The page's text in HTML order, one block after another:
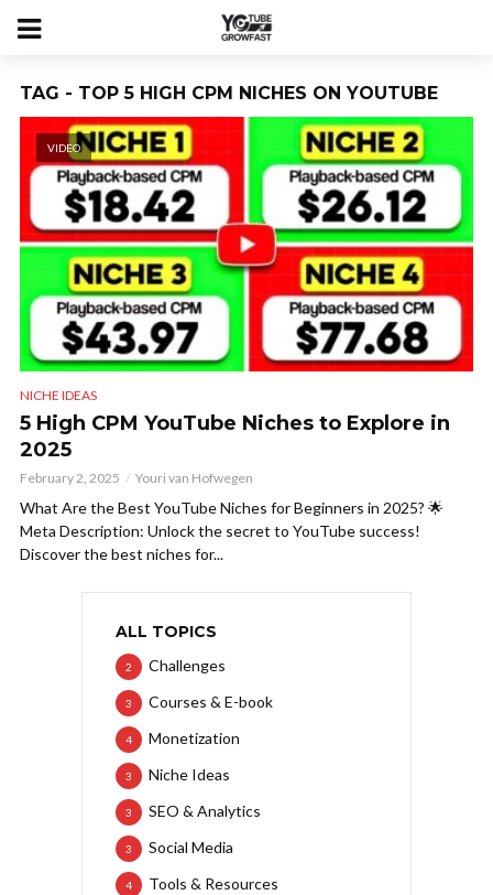
TAG - TOP 5 HIGH CPM NICHES ON YOUTUBE
VIDEO
NICHE IDEAS
5 High CPM YouTube Niches to Explore in
2025
February 2, 2025 Youri van Hofwegen
What Are the Best YouTube Niches for Beginners in 2025? 🌟
Meta Description: Unlock the secret to YouTube success!
Discover the best niches for...
ALL TOPICS
Challenges
2
Courses & E-book
3
Monetization
4
Niche Ideas
3
SEO & Analytics
3
Social Media
3
Tools & Resources
4